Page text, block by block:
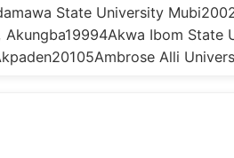
State University
Akungba19994Akwa Ibom State
Alli